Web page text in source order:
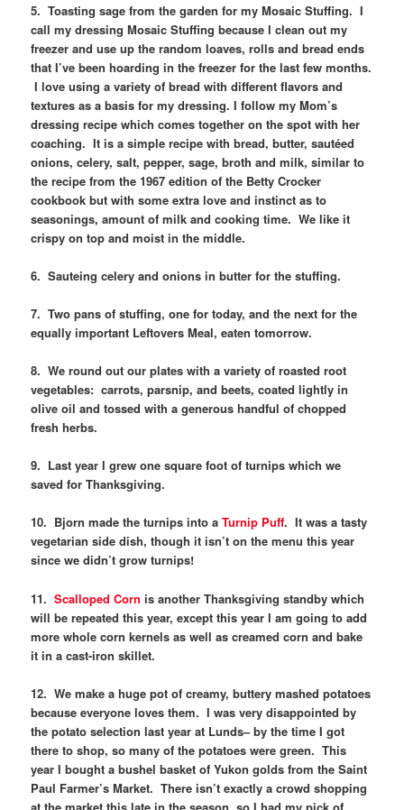
5. Toasting sage from the garden for my Mosaic Stuffing. I
call my dressing Mosaic Stuffing because I clean out my
freezer and use up the random loaves, rolls and bread ends
that I’ve been hoarding in the freezer for the last few months.
I love using a variety of bread with different flavors and
textures as a basis for my dressing. I follow my Mom’s
dressing recipe which comes together on the spot with her
coaching. It is a simple recipe with bread, butter, sautéed
onions, celery, salt, pepper, sage, broth and milk, similar to
the recipe from the 1967 edition of the Betty Crocker
cookbook but with some extra love and instinct as to
seasonings, amount of milk and cooking time. We like it
crispy on top and moist in the middle.
6. Sauteing celery and onions in butter for the stuffing.
7. Two pans of stuffing, one for today, and the next for the
equally important Leftovers Meal, eaten tomorrow.
8. We round out our plates with a variety of roasted root
vegetables: carrots, parsnip, and beets, coated lightly in
olive oil and tossed with a generous handful of chopped
fresh herbs.
9. Last year I grew one square foot of turnips which we
saved for Thanksgiving.
10. Bjorn made the turnips into aTurnip Puff. It was a tasty
vegetarian side dish, though it isn’t on the menu this year
since we didn’t grow turnips!
11.Scalloped Corn is another Thanksgiving standby which
will be repeated this year, except this year I am going to add
more whole corn kernels as well as creamed corn and bake
it in a cast-iron skillet.
12. We make a huge pot of creamy, buttery mashed potatoes
because everyone loves them. I was very disappointed by
the potato selection last year at Lunds– by the time I got
there to shop, so many of the potatoes were green. This
year I bought a bushel basket of Yukon golds from the Saint
Paul Farmer’s Market. There isn’t exactly a crowd shopping